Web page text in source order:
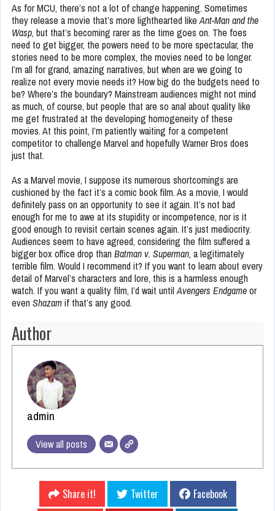
As for MCU, there’s not a lot of change happening. Sometimes
they release a movie that’s more lighthearted likeAnt-Man and the
Wasp, but that’s becoming rarer as the time goes on. The foes
need to get bigger, the powers need to be more spectacular, the
stories need to be more complex, the movies need to be longer.
I’m all for grand, amazing narratives, but when are we going to
realize not every movie needs it? How big do the budgets need to
be? Where’s the boundary? Mainstream audiences might not mind
as much, of course, but people that are so anal about quality like
me get frustrated at the developing homogeneity of these
movies. At this point, I’m patiently waiting for a competent
competitor to challenge Marvel and hopefully Warner Bros does
just that.
As a Marvel movie, I suppose its numerous shortcomings are
cushioned by the fact it’s a comic book film. As a movie, I would
definitely pass on an opportunity to see it again. It’s not bad
enough for me to awe at its stupidity or incompetence, nor is it
good enough to revisit certain scenes again. It’s just mediocrity.
Audiences seem to have agreed, considering the film suffered a
bigger box office drop than Batman v. Superman, a legitimately
terrible film. Would I recommend it? If you want to learn about every
detail of Marvel’s characters and lore, this is a harmless enough
watch. If you want a quality film, I’d wait untilAvengers Endgameor
even Shazamif that’s any good.
Author
admin
View all posts
Share it! Twitter
Facebook